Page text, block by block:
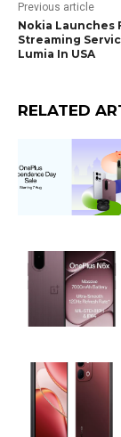
Previous article
Nokia Launches
Streaming
Lumia In USA
RELATED